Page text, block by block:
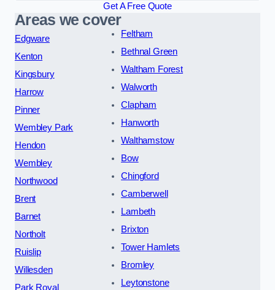
Get A Free Quote
Areas we cover
Edgware
Kenton
Kingsbury
Harrow
Pinner
Wembley Park
Hendon
Wembley
Northwood
Brent
Barnet
Northolt
Ruislip
Willesden
Park Royal
Feltham
Bethnal Green
Waltham Forest
Walworth
Clapham
Hanworth
Walthamstow
Bow
Chingford
Camberwell
Lambeth
Brixton
Tower Hamlets
Bromley
Leytonstone